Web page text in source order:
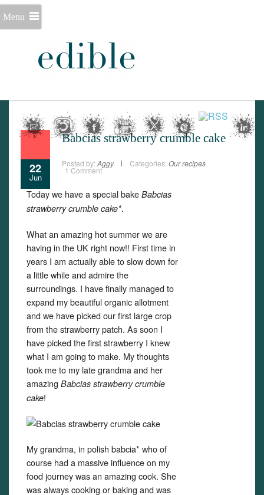
Menu
22
Jun
Babcias strawberry crumble cake
Posted by: Aggy Categories: Our recipes
1 Comment
Today we have a special bake Babcias
strawberry crumble cake*.
What an amazing hot summer we are
having in the UK right now!! First time in
years I am actually able to slow down for
a little while and admire the
surroundings. I have finally managed to
expand my beautiful organic allotment
and we have picked our first large crop
from the strawberry patch. As soon I
have picked the first strawberry I knew
what I am going to make. My thoughts
took me to my late grandma and her
amazing Babcias strawberry crumble
cake!
My grandma, in polish babcia* who of
course had a massive influence on my
food journey was an amazing cook. She
was always cooking or baking and was